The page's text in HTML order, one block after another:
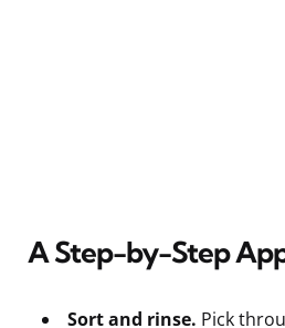
A Step-by-Step
Sort and rinse. Pick